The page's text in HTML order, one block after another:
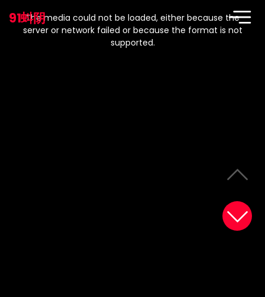
91蚪阴
modal
window.
The media could not be loaded, either because the
server or network failed or because the format is not
supported.